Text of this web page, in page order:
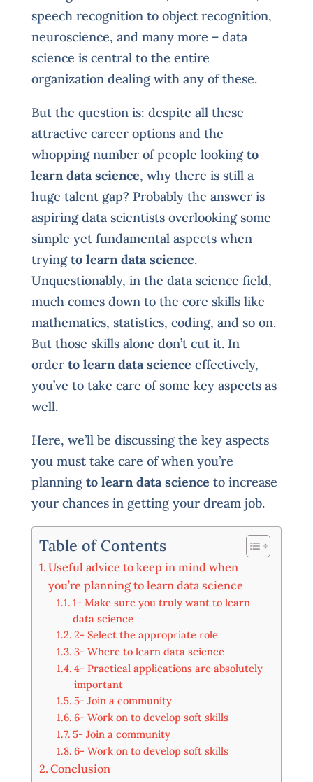
speech recognition to object recognition,
neuroscience, and many more – data
science is central to the entire
organization dealing with any of these.
But the question is: despite all these
attractive career options and the
whopping number of people lookingto
learn data science, why there is still a
huge talent gap? Probably the answer is
aspiring data scientists overlooking some
simple yet fundamental aspects when
tryingto learn data science.
Unquestionably, in the data science field,
much comes down to the core skills like
mathematics, statistics, coding, and so on.
But those skills alone don’t cut it. In
order to learn data science effectively,
you’ve to take care of some key aspects as
well.
Here, we’ll be discussing the key aspects
you must take care of when you’re
planningto learn data science to increase
your chances in getting your dream job.
Table of Contents
Useful advice to keep in mind when
you’re planning to learn data science
1- Make sure you truly want to learn
data science
2- Select the appropriate role
3- Where to learn data science
4- Practical applications are absolutely
important
5- Join a community
6- Work on to develop soft skills
5- Join a community
6- Work on to develop soft skills
Conclusion